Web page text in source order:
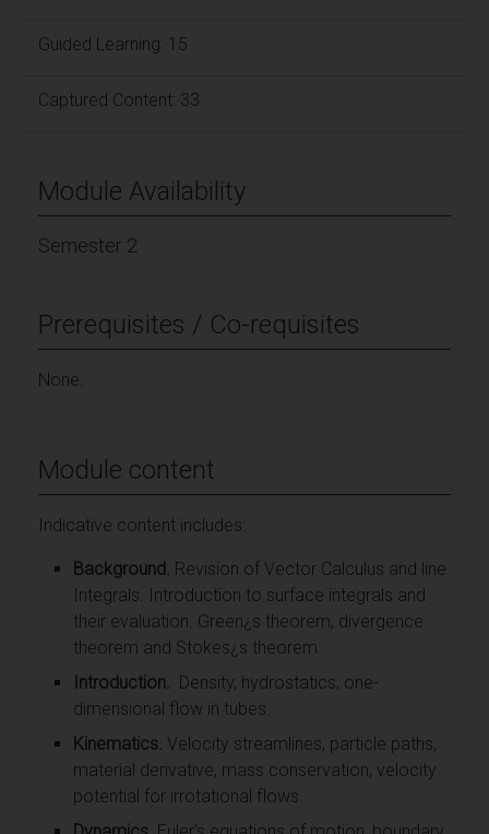
Guided Learning: 15
Captured Content: 33
Module Availability
Semester 2
Prerequisites / Co-requisites
None.
Module content
Indicative content includes:
Background. Revision of Vector Calculus and line
Integrals. Introduction to surface integrals and
their evaluation. Green¿s theorem, divergence
theorem and Stokes¿s theorem.
Introduction. Density, hydrostatics, one-
dimensional flow in tubes.
Kinematics. Velocity streamlines, particle paths,
material derivative, mass conservation, velocity
potential for irrotational flows.